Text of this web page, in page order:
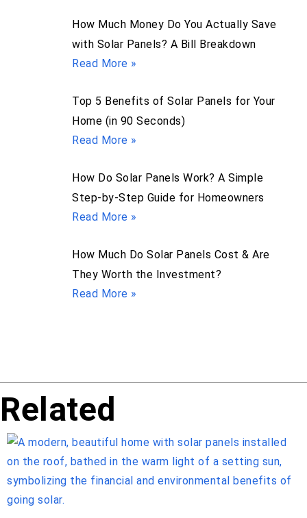
How Much Money Do You Actually Save
with Solar Panels? A Bill Breakdown
Read More »
Top 5 Benefits of Solar Panels for Your
Home (in 90 Seconds)
Read More »
How Do Solar Panels Work? A Simple
Step-by-Step Guide for Homeowners
Read More »
How Much Do Solar Panels Cost & Are
They Worth the Investment?
Read More »
Related